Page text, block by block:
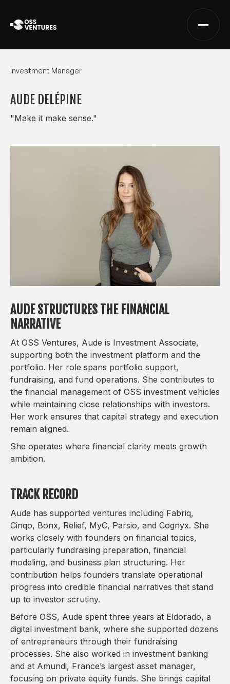
Investment Manager
AUDE DELÉPINE
"Make it make sense."
AUDE STRUCTURES THE FINANCIAL
NARRATIVE
At OSS Ventures, Aude is Investment Associate,
supporting both the investment platform and the
portfolio. Her role spans portfolio support,
fundraising, and fund operations. She contributes to
the financial management of OSS investment vehicles
while maintaining close relationships with investors.
Her work ensures that capital strategy and execution
remain aligned.
She operates where financial clarity meets growth
ambition.
TRACK RECORD
Aude has supported ventures including Fabriq,
Cinqo, Bonx, Relief, MyC, Parsio, and Cognyx. She
works closely with founders on financial topics,
particularly fundraising preparation, financial
modeling, and business plan structuring. Her
contribution helps founders translate operational
progress into credible financial narratives that stand
up to investor scrutiny.
Before OSS, Aude spent three years at Eldorado, a
digital investment bank, where she supported dozens
of entrepreneurs through their fundraising
processes. She also worked in investment banking
and at Amundi, France’s largest asset manager,
focusing on private equity funds. She brings capital